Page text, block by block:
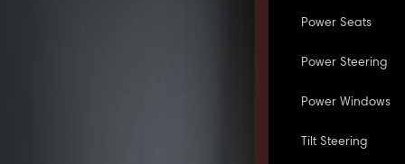
Power Seats
Power Steering
Power Windows
Tilt Steering